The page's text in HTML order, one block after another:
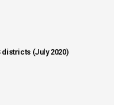
(July 2020)